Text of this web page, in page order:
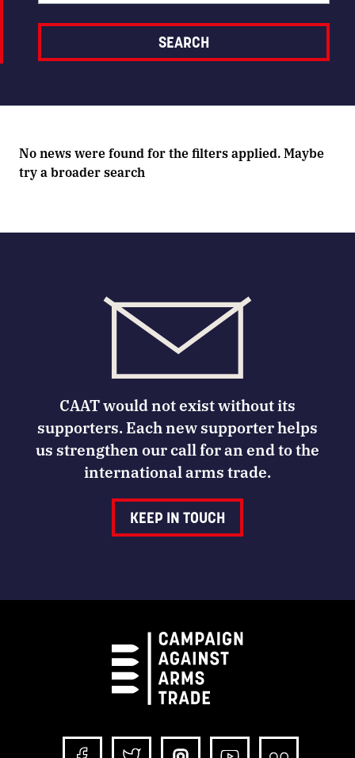
No news were found for the filters applied. Maybe
try a broader search
CAAT would not exist without its
supporters. Each new supporter helps
us strengthen our call for an end to the
international arms trade.
KEEP IN TOUCH